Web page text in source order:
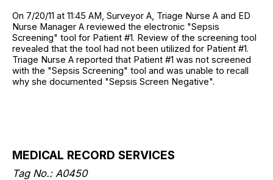
On 7/20/11 at 11:45 AM, Surveyor A, Triage Nurse A and ED
Nurse Manager A reviewed the electronic "Sepsis
Screening" tool for Patient #1. Review of the screening tool
revealed that the tool had not been utilized for Patient #1.
Triage Nurse A reported that Patient #1 was not screened
with the "Sepsis Screening" tool and was unable to recall
why she documented "Sepsis Screen Negative".
MEDICAL RECORD SERVICES
Tag No.: A0450